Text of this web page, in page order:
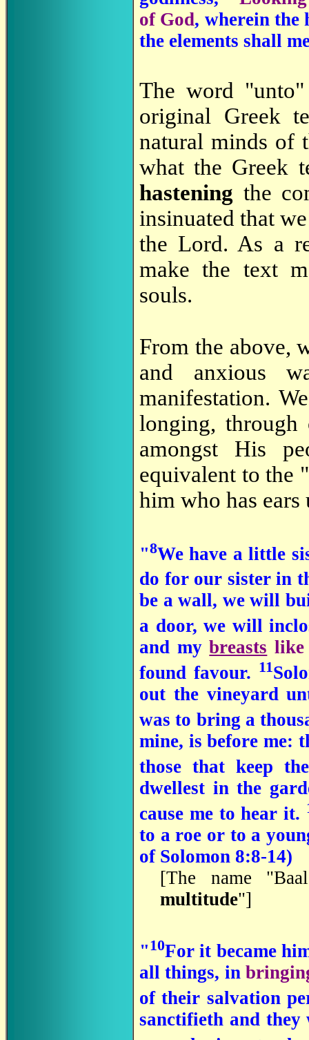
of God, wherein the
the elements shall
The word
original Greek
natural minds of
what the Greek
hastening the
insinuated that
the Lord. As a
make the text
souls.
From the above,
and anxious
manifestation.
longing,
amongst His
equivalent to the
him who has
"8We have a little
do for our sister in
be a wall, we will
a door, we will
and mybreasts like
found favour. 11
out the vineyard
was to bring a
mine, is before me:
those that keep
dwellest in the
cause me to hear it.
to a roe or to a
of Solomon 8:8-14)
[The name
multitude"]
"10For it became
all things, in
of their salvation
sanctifieth and